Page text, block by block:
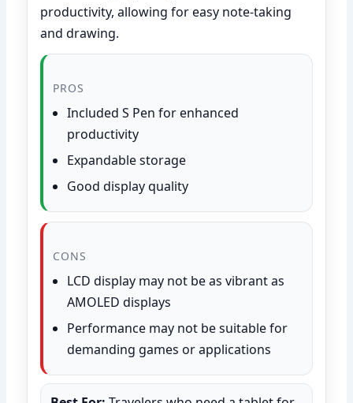
productivity, allowing for easy note-taking
and drawing.
PROS
Included S Pen for enhanced
productivity
Expandable storage
Good display quality
CONS
LCD display may not be as vibrant as
AMOLED displays
Performance may not be suitable for
demanding games or applications